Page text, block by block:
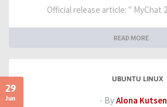
Official release article: " MyChat
READ MORE
29
Jun
UBUNTU LINUX
- ByAlona